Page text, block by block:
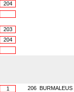
204
203
204
1 206 BURMALEUS